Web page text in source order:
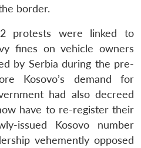
border.
protests were linked to
fines on vehicle owners
by Serbia during the pre-
Kosovo’s demand for
had also decreed
have to re-register their
issued Kosovo number
vehemently opposed